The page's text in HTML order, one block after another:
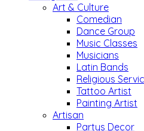
Art & Culture
Comedian
Dance Group
Music Classes
Musicians
Latin Bands
Religious
Tattoo Artist
Painting Artist
Artisan
Partys Decor